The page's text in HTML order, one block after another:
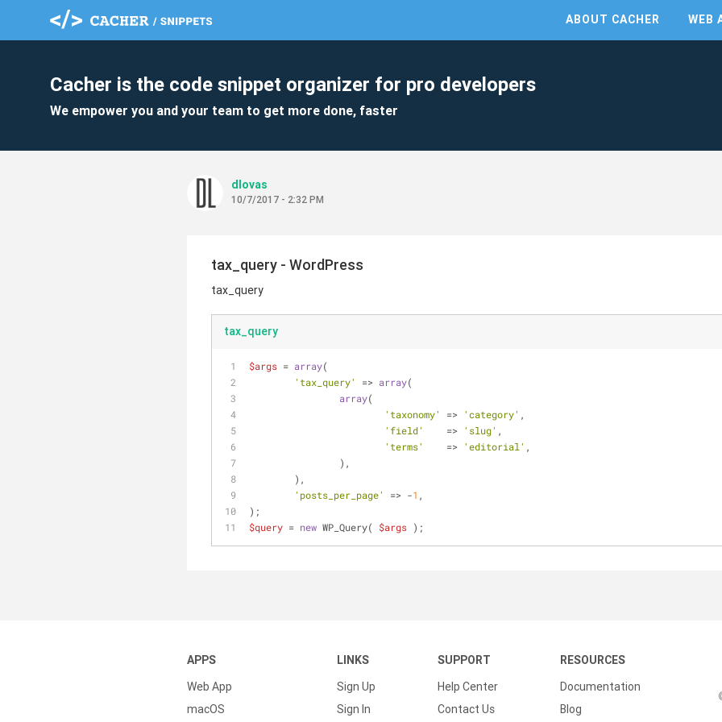
ABOUT CACHER WEB
Cacher is the code snippet organizer for pro developers
We empower you and your team to get more done, faster
dlovas
10/7/2017 - 2:32 PM
tax_query - WordPress
tax_query
tax_query
$args = array(
'tax_query'
=> array(
array(
'taxonomy'
=> 'category' ,
'field'
    =>
'slug' ,
'terms'
    =>
'editorial' ,
		),
	),
'posts_per_page'
=> -1 ,
);
$query = new WP_Query( $args );
APPS
Web App
macOS
LINKS
Sign Up
Sign In
SUPPORT
Help Center
Contact Us
RESOURCES
Documentation
Blog